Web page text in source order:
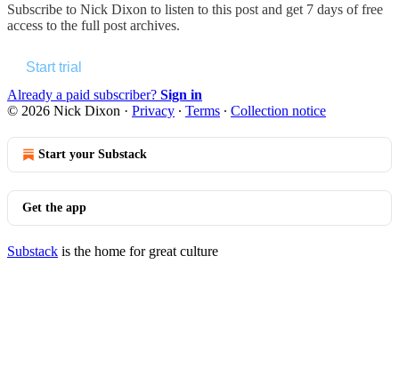
Subscribe to Nick Dixon to listen to this post and get 7 days of free
access to the full post archives.
Start trial
Already a paid subscriber? Sign in
© 2026 Nick Dixon · Privacy ∙ Terms ∙ Collection notice
Start your Substack
Get the app
Substack is the home for great culture